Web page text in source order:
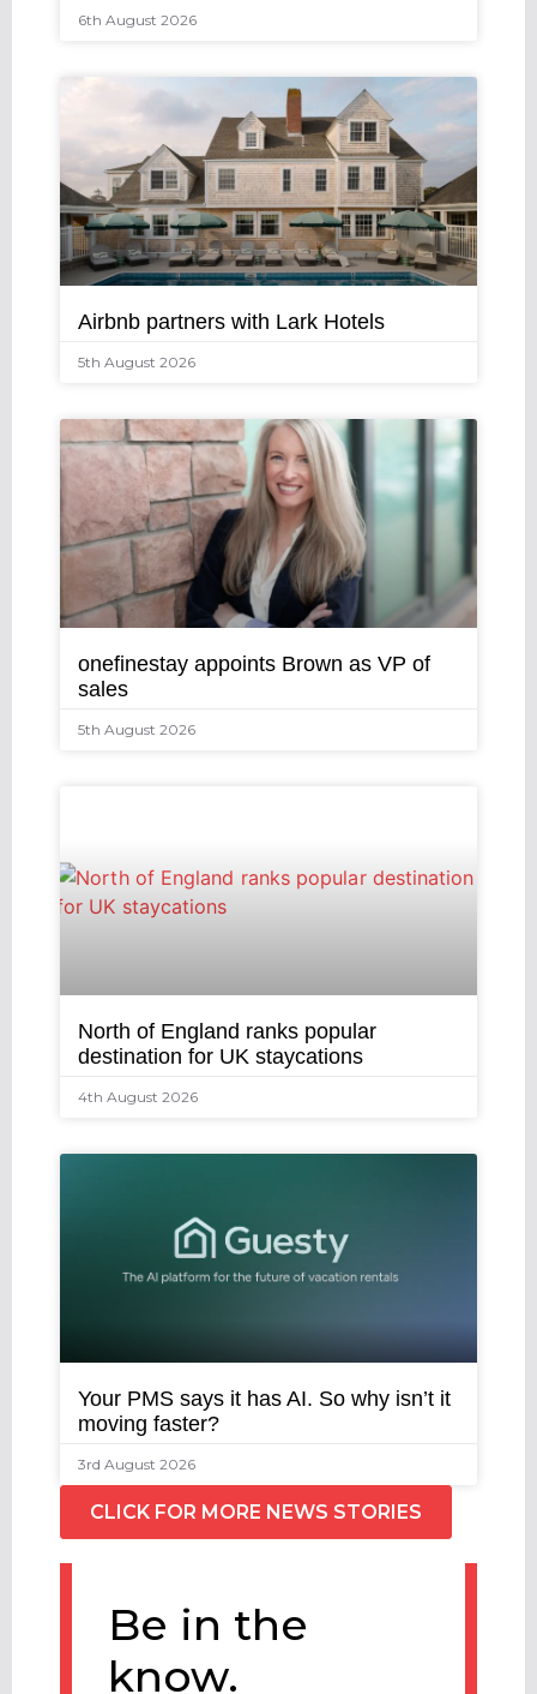
6th August 2026
Airbnb partners with Lark Hotels
5th August 2026
onefinestay appoints Brown as VP of
sales
5th August 2026
North of England ranks popular
destination for UK staycations
4th August 2026
Your PMS says it has AI. So why isn’t it
moving faster?
3rd August 2026
CLICK FOR MORE NEWS STORIES
Be in the
know.